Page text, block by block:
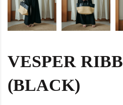
VESPER
(BLACK)